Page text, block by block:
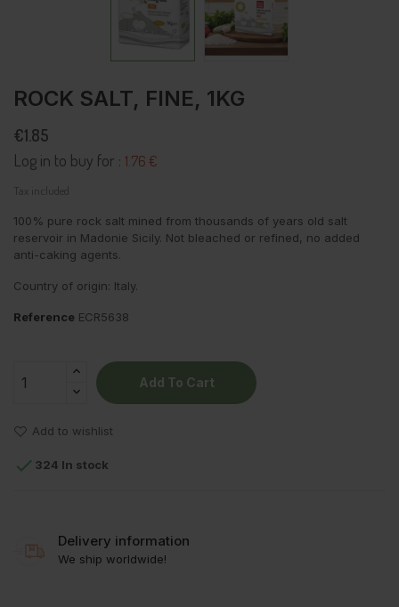
ROCK SALT, FINE, 1KG
€1.85
Log in to buy for : 1.76 €
Tax included
100% pure rock salt mined from thousands of years old salt
reservoir in Madonie Sicily. Not bleached or refined, no added
anti-caking agents.
Country of origin: Italy.
Reference ECR5638
Add To Cart
Add to wishlist
 324 In stock
Delivery information
We ship worldwide!